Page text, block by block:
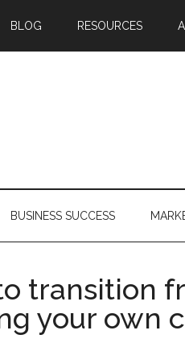
BLOG RESOURCES
BUSINESS SUCCESS
transition
your own